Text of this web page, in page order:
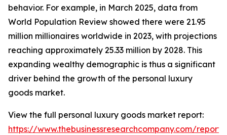
behavior. For example, in March 2025, data from
World Population Review showed there were 21.95
million millionaires worldwide in 2023, with projections
reaching approximately 25.33 million by 2028. This
expanding wealthy demographic is thus a significant
driver behind the growth of the personal luxury
goods market.
View the full personal luxury goods market report:
https://www.thebusinessresearchcompany.com/